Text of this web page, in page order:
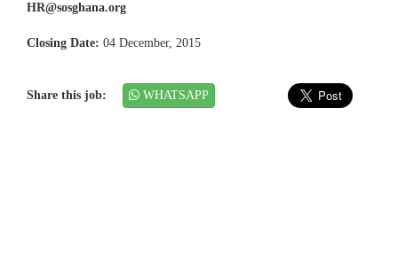
HR@sosghana.org
Closing Date: 04 December, 2015
Share this job: WHATSAPP